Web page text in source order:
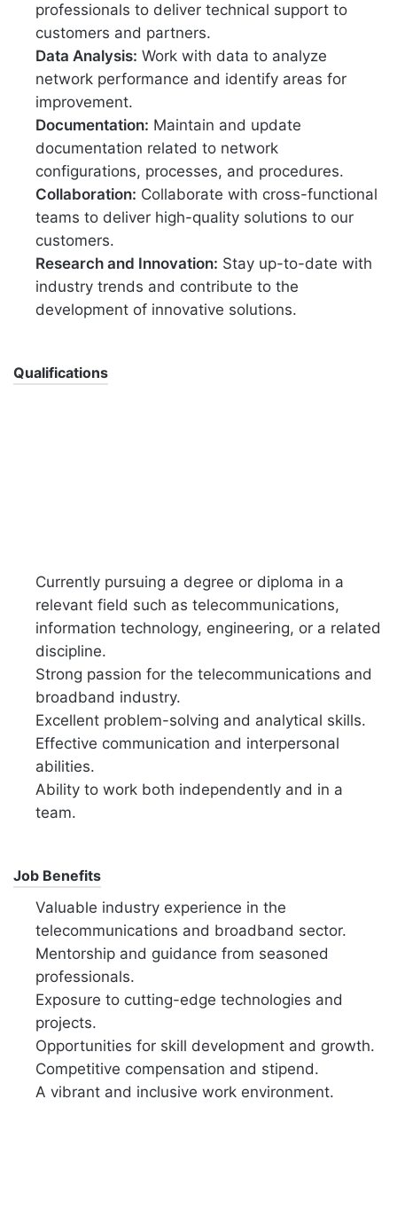
professionals to deliver technical support to
customers and partners.
Data Analysis: Work with data to analyze
network performance and identify areas for
improvement.
Documentation: Maintain and update
documentation related to network
configurations, processes, and procedures.
Collaboration: Collaborate with cross-functional
teams to deliver high-quality solutions to our
customers.
Research and Innovation: Stay up-to-date with
industry trends and contribute to the
development of innovative solutions.
Qualifications
Currently pursuing a degree or diploma in a
relevant field such as telecommunications,
information technology, engineering, or a related
discipline.
Strong passion for the telecommunications and
broadband industry.
Excellent problem-solving and analytical skills.
Effective communication and interpersonal
abilities.
Ability to work both independently and in a
team.
Job Benefits
Valuable industry experience in the
telecommunications and broadband sector.
Mentorship and guidance from seasoned
professionals.
Exposure to cutting-edge technologies and
projects.
Opportunities for skill development and growth.
Competitive compensation and stipend.
A vibrant and inclusive work environment.